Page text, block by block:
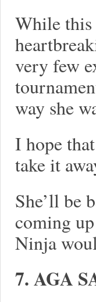
While this
very few
way she
I hope
take it
She’ll be
coming
Ninja
7. AGA